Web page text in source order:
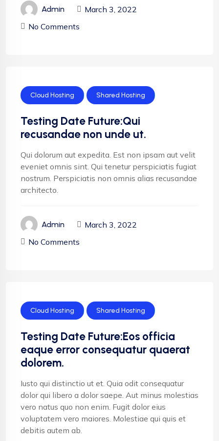
Admin
March 3, 2022
No Comments
Cloud Hosting Shared Hosting
Testing Date Future:Qui
recusandae non unde ut.
Qui dolorum aut expedita. Est non ipsam aut velit
eveniet omnis sint. Qui tenetur perspiciatis fugiat
nostrum. Perspiciatis non omnis alias recusandae
architecto.
Admin
March 3, 2022
No Comments
Cloud Hosting Shared Hosting
Testing Date Future:Eos officia
eaque error consequatur quaerat
dolorem.
Iusto qui distinctio ut et. Quia odit consequatur
dolor qui libero a dolor saepe. Aut minus molestias
vero natus quo non enim. Fugit dolor eius
voluptatem vero maiores. Molestiae qui quis et
debitis autem ab.